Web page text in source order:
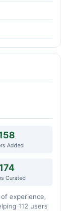
Added
174
Curated
experience,
112 users